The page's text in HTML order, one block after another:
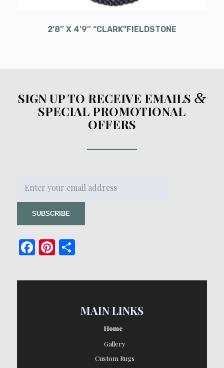
2’8″ X 4’9″ “CLARK”FIELDSTONE
SIGN UP TO RECEIVE EMAILS &
SPECIAL PROMOTIONAL
OFFERS
Facebook
Pinterest
Share
MAIN LINKS
Home
Gallery
Custom Rugs